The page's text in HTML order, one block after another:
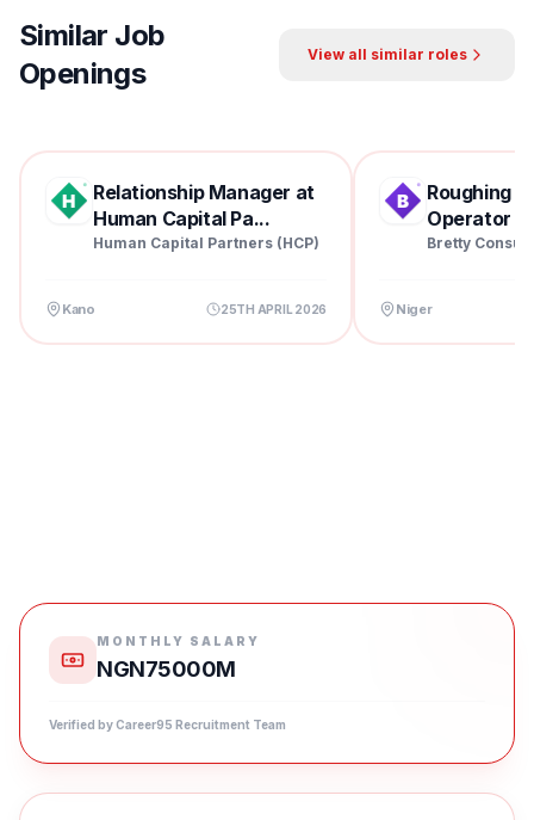
Similar Job
Openings
View all similar roles
Relationship Manager at
Human Capital Pa...
Human Capital Partners (HCP)
Kano 25TH APRIL 2026
Roughing
Operator
Bretty
Niger
MONTHLY SALARY
NGN75000M
Verified by Career95 Recruitment Team